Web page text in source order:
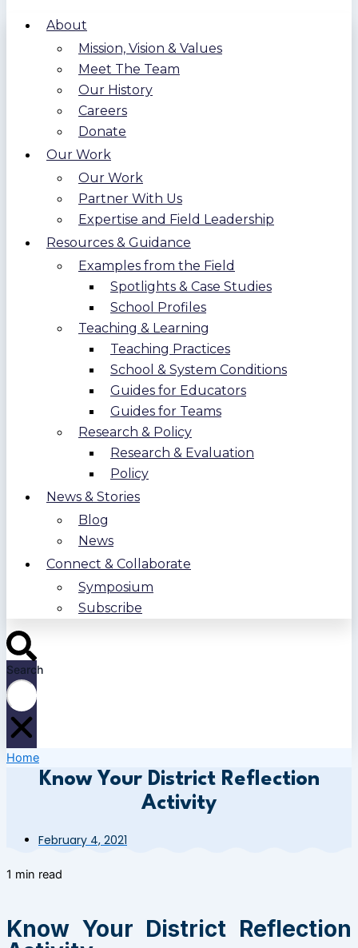
About
Mission, Vision & Values
Meet The Team
Our History
Careers
Donate
Our Work
Our Work
Partner With Us
Expertise and Field Leadership
Resources & Guidance
Examples from the Field
Spotlights & Case Studies
School Profiles
Teaching & Learning
Teaching Practices
School & System Conditions
Guides for Educators
Guides for Teams
Research & Policy
Research & Evaluation
Policy
News & Stories
Blog
News
Connect & Collaborate
Symposium
Subscribe
Search
Home
Know Your District Reflection
Activity
February 4, 2021
1 min read
Know Your District Reflection